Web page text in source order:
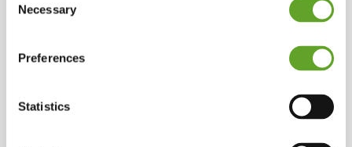
Selection
Necessary
Preferences
Statistics